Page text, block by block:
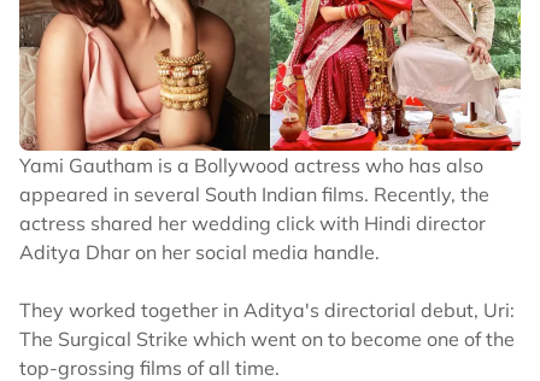
Yami Gautham is a Bollywood actress who has also
appeared in several South Indian films. Recently, the
actress shared her wedding click with Hindi director
Aditya Dhar on her social media handle.
They worked together in Aditya's directorial debut, Uri:
The Surgical Strike which went on to become one of the
top-grossing films of all time.